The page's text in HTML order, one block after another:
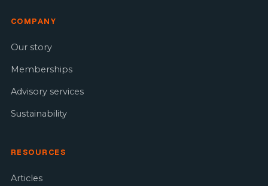
COMPANY
Our story
Memberships
Advisory services
Sustainability
RESOURCES
Articles